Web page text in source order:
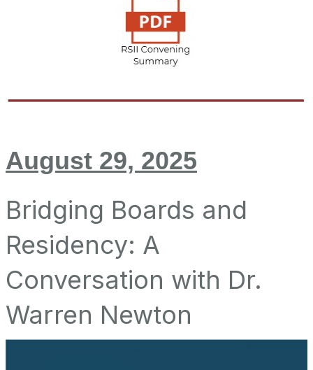
August 29, 2025
Bridging Boards and
Residency: A
Conversation with Dr.
Warren Newton